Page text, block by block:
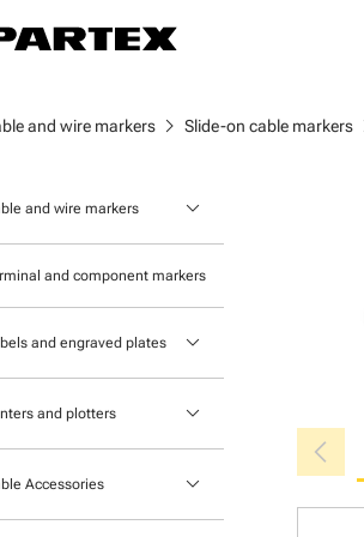
and wire markers chevron_right Slide-on cable markers
and wire markers keyboard_arrow_down
Tie-on cable markers
Clip-on cable markers
and component markers
and engraved plates keyboard_arrow_down
and plotters keyboard_arrow_down
Accessories keyboard_arrow_down
chevron_left